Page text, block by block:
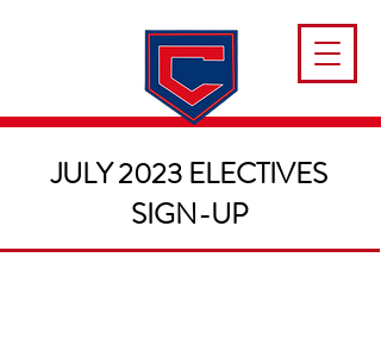
JULY 2023 ELECTIVES
SIGN-UP